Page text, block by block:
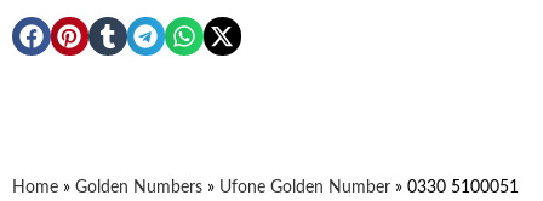
Home » Golden Numbers » Ufone Golden Number » 0330 5100051